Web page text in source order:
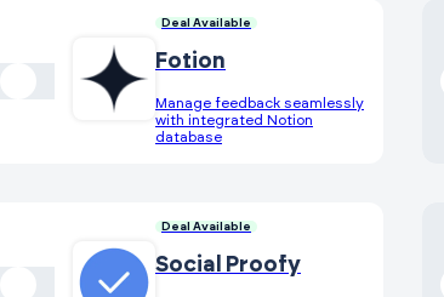
Deal Available
Fotion
Manage feedback seamlessly
with integrated Notion
database
Deal Available
Social Proofy